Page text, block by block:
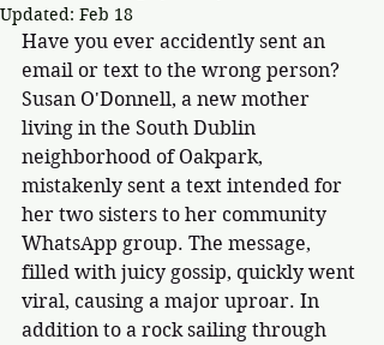
Updated: Feb 18
Have you ever accidently sent an
email or text to the wrong person?
Susan O'Donnell, a new mother
living in the South Dublin
neighborhood of Oakpark,
mistakenly sent a text intended for
her two sisters to her community
WhatsApp group. The message,
filled with juicy gossip, quickly went
viral, causing a major uproar. In
addition to a rock sailing through